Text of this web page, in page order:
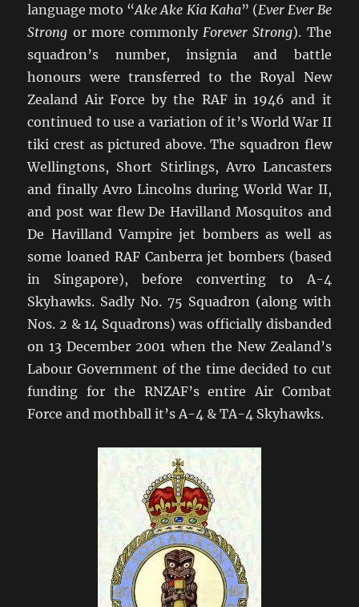
language moto “Ake Ake Kia Kaha” (Ever Ever Be
Strong or more commonlyForever Strong). The
squadron’s number, insignia and battle
honours were transferred to the Royal New
Zealand Air Force by the RAF in 1946 and it
continued to use a variation of it’s World War II
tiki crest as pictured above. The squadron flew
Wellingtons, Short Stirlings, Avro Lancasters
and finally Avro Lincolns during World War II,
and post war flew De Havilland Mosquitos and
De Havilland Vampire jet bombers as well as
some loaned RAF Canberra jet bombers (based
in Singapore), before converting to A-4
Skyhawks. Sadly No. 75 Squadron (along with
Nos. 2 & 14 Squadrons) was officially disbanded
on 13 December 2001 when the New Zealand’s
Labour Government of the time decided to cut
funding for the RNZAF’s entire Air Combat
Force and mothball it’s A-4 & TA-4 Skyhawks.